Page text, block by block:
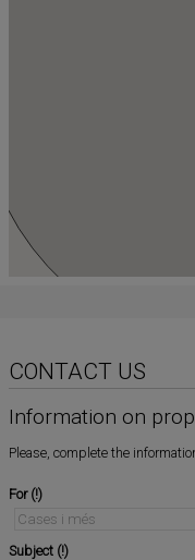
CONTACT US
Information on
Please, complete the
For
Subject